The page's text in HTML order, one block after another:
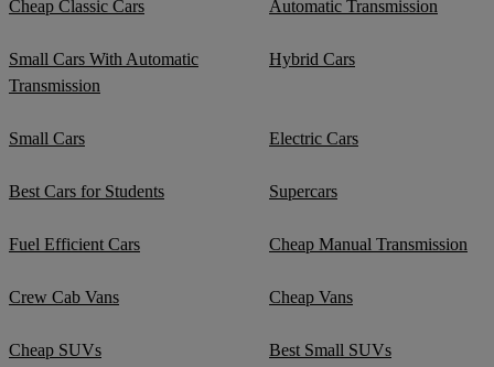
Cheap Classic Cars Automatic Transmission
Small Cars With Automatic
Transmission
Hybrid Cars
Small Cars Electric Cars
Best Cars for Students Supercars
Fuel Efficient Cars Cheap Manual Transmission
Crew Cab Vans Cheap Vans
Cheap SUVs Best Small SUVs